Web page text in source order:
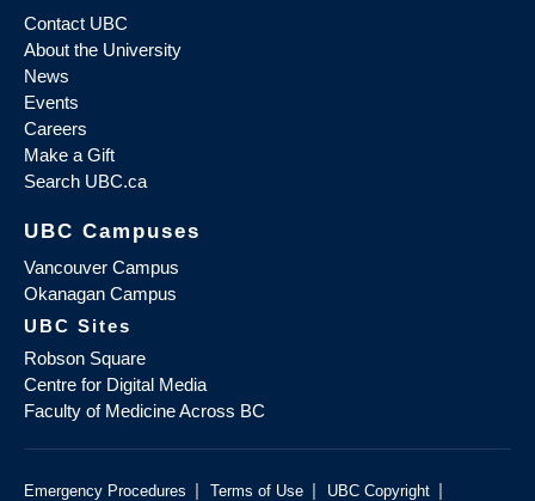
Contact UBC
About the University
News
Events
Careers
Make a Gift
Search UBC.ca
UBC Campuses
Vancouver Campus
Okanagan Campus
UBC Sites
Robson Square
Centre for Digital Media
Faculty of Medicine Across BC
Emergency Procedures | Terms of Use | UBC Copyright |